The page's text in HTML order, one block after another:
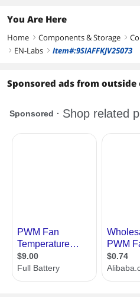
You Are Here
Home right Components & Storage right
right EN-Labs right Item#:9SIAFFKJV25073
Sponsored ads from outside